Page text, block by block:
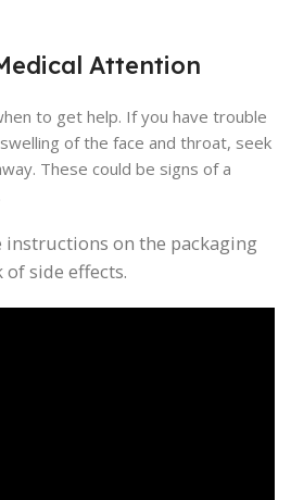
Attention
to get help. If you have trouble
of the face and throat, seek
These could be signs of a
instructions on the packaging
side effects.